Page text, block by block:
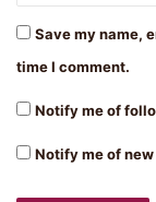
Save my name,
time I comment.
Notify me of
Notify me of